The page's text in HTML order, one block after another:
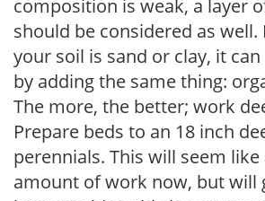
composition is weak, a layer
should be considered as
your soil is sand or clay, it
by adding the same thing:
The more, the better; work
Prepare beds to an 18 inch
perennials. This will seem
amount of work now, but will